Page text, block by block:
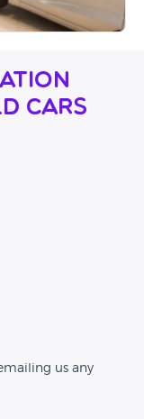
Cars
us any